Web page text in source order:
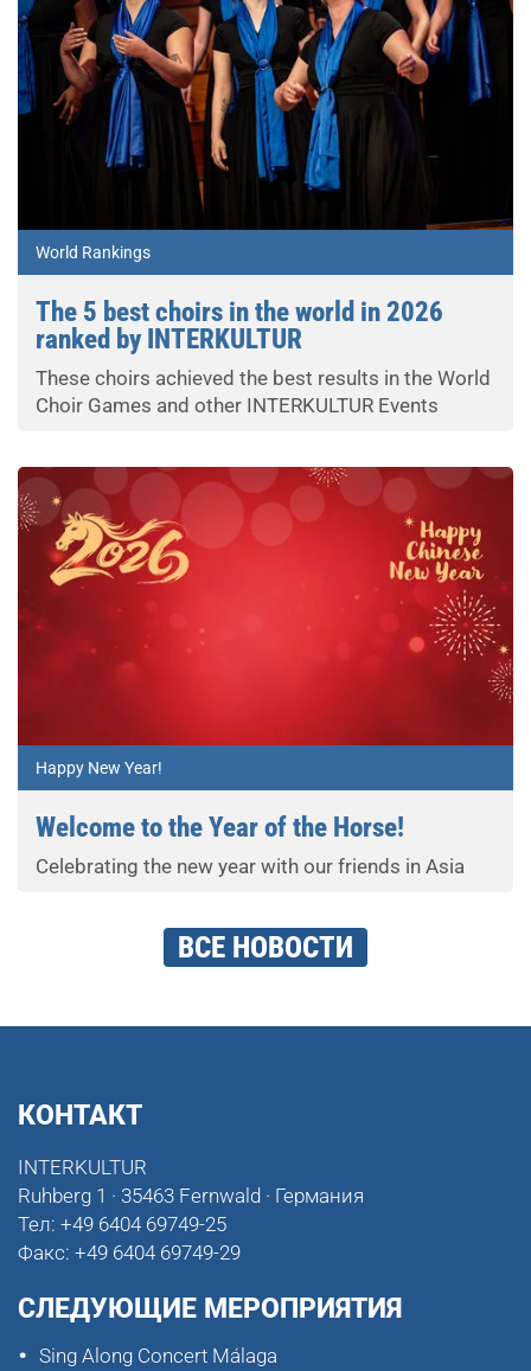
World Rankings
The 5 best choirs in the world in 2026
ranked by INTERKULTUR
These choirs achieved the best results in the World
Choir Games and other INTERKULTUR Events
Happy New Year!
Welcome to the Year of the Horse!
Celebrating the new year with our friends in Asia
ВСЕ НОВОСТИ
КОНТАКТ
INTERKULTUR
Ruhberg 1 · 35463 Fernwald · Германия
Тел: +49 6404 69749-25
Факс: +49 6404 69749-29
СЛЕДУЮЩИЕ МЕРОПРИЯТИЯ
Sing Along Concert Málaga